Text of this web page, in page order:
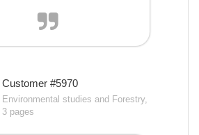
Customer #5970
Environmental studies and Forestry,
3 pages